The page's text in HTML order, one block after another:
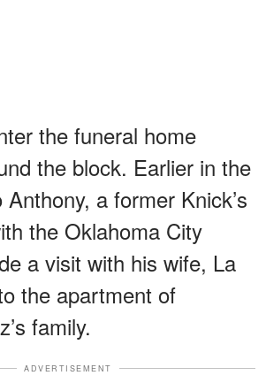
the funeral home
the block. Earlier in the
a former Knick’s
the Oklahoma City
a visit with his wife, La
the apartment of
family.
ADVERTISEMENT